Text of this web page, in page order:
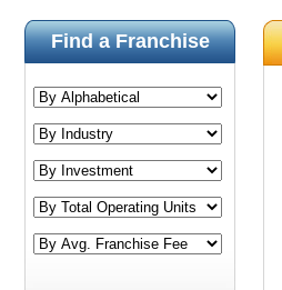
Find a Franchise